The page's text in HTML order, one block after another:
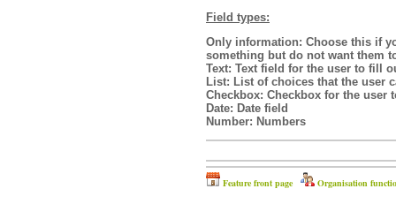
Field types:
Only information: Choose this if
something but do not want them
Text: Text field for the user to fill
List: List of choices that the user
Checkbox: Checkbox for the user
Date: Date field
Number: Numbers
Feature front page Organisation